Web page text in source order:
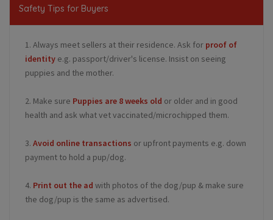
Safety Tips for Buyers
1. Always meet sellers at their residence. Ask for proof of
identity e.g. passport/driver's license. Insist on seeing
puppies and the mother.
2. Make sure Puppies are 8 weeks old or older and in good
health and ask what vet vaccinated/microchipped them.
3. Avoid online transactions or upfront payments e.g. down
payment to hold a pup/dog.
4. Print out the ad with photos of the dog/pup & make sure
the dog/pup is the same as advertised.